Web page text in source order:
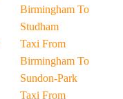
Birmingham To
Studham
Taxi From
Birmingham To
Sundon-Park
Taxi From